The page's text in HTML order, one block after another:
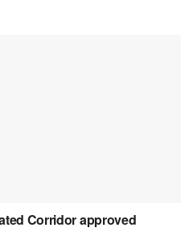
Corridor approved